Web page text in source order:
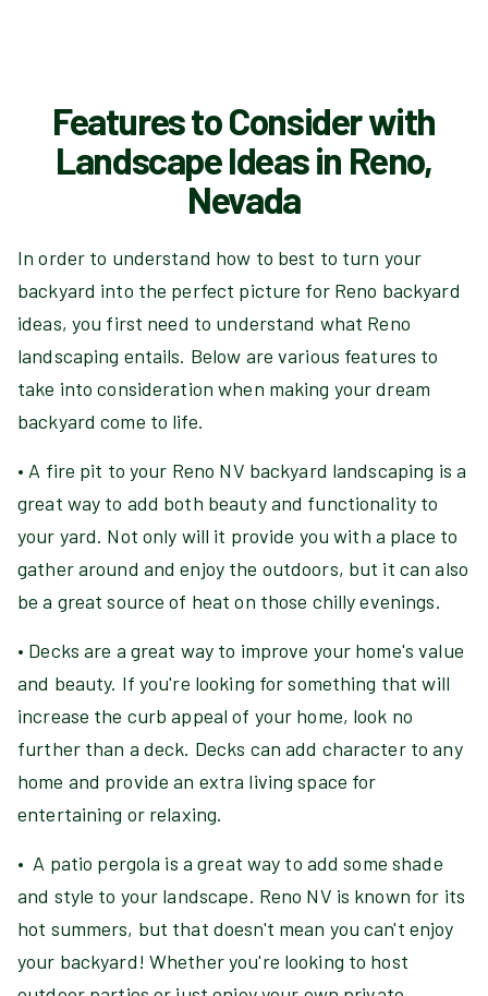
Features to Consider with
Landscape Ideas in Reno,
Nevada
In order to understand how to best to turn your
backyard into the perfect picture for Reno backyard
ideas, you first need to understand what Reno
landscaping entails. Below are various features to
take into consideration when making your dream
backyard come to life.
• A fire pit to your Reno NV backyard landscaping is a
great way to add both beauty and functionality to
your yard. Not only will it provide you with a place to
gather around and enjoy the outdoors, but it can also
be a great source of heat on those chilly evenings.
• Decks are a great way to improve your home's value
and beauty. If you're looking for something that will
increase the curb appeal of your home, look no
further than a deck. Decks can add character to any
home and provide an extra living space for
entertaining or relaxing.
• A patio pergola is a great way to add some shade
and style to your landscape. Reno NV is known for its
hot summers, but that doesn't mean you can't enjoy
your backyard! Whether you're looking to host